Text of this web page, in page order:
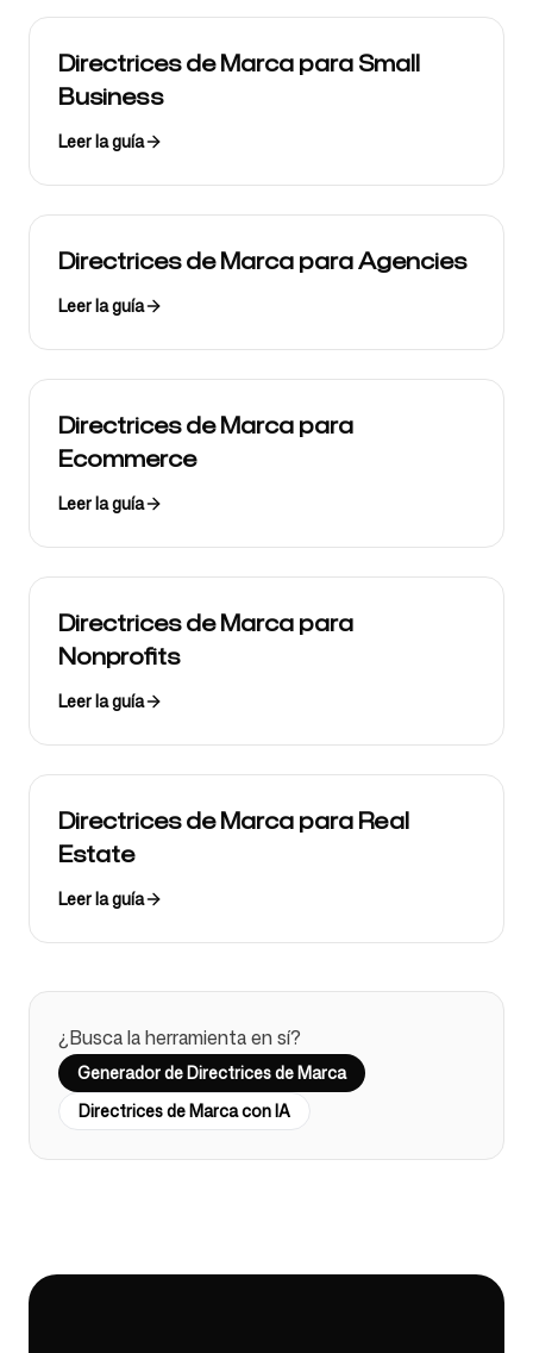
Directrices de Marca para Small
Business
Leer la guía
Directrices de Marca para Agencies
Leer la guía
Directrices de Marca para
Ecommerce
Leer la guía
Directrices de Marca para
Nonprofits
Leer la guía
Directrices de Marca para Real
Estate
Leer la guía
¿Busca la herramienta en sí?
Generador de Directrices de Marca
Directrices de Marca con IA